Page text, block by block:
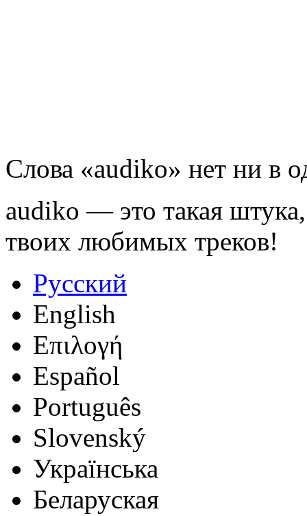
Слова «audiko» нет ни в
audiko — это такая
твоих любимых треков!
Русский
English
Επιλογή
Español
Português
Slovenský
Українська
Беларуская